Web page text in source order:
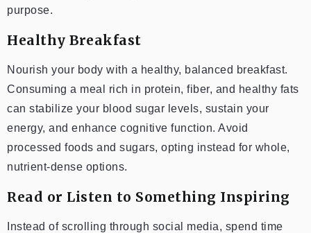
purpose.
Healthy Breakfast
Nourish your body with a healthy, balanced breakfast.
Consuming a meal rich in protein, fiber, and healthy fats
can stabilize your blood sugar levels, sustain your
energy, and enhance cognitive function. Avoid
processed foods and sugars, opting instead for whole,
nutrient-dense options.
Read or Listen to Something Inspiring
Instead of scrolling through social media, spend time